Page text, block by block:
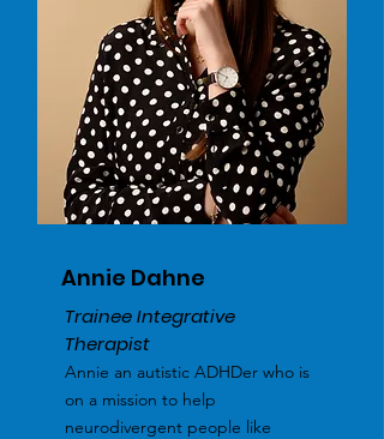
Annie Dahne
Trainee Integrative
Therapist
Annie an autistic ADHDer who is
on a mission to help
neurodivergent people like